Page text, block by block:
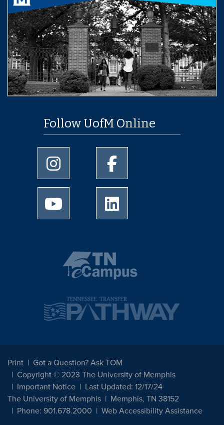
Follow UofM Online
University of Memphis Instagram page
University of Memphis
University of Memphis Youtube page
Print
Got a Question? Ask TOM
Copyright © 2023 The University of Memphis
Important Notice
Last Updated: 12/17/24
The University of Memphis
Memphis, TN 38152
Phone: 901.678.2000
Web Accessibility Assistance